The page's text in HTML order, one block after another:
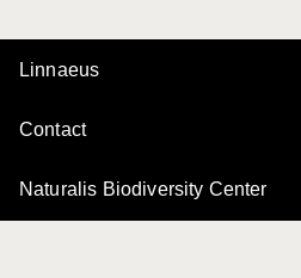
Linnaeus
Contact
Naturalis Biodiversity Center